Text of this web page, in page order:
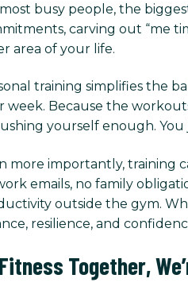
busy people, the
carving out “me
area of your life.
training simplifies the
week. Because the
yourself enough. You
more importantly, training
emails, no family
outside the gym.
resilience, and
Together,